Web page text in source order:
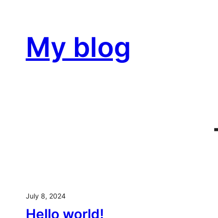
contentMy blog
July 8, 2024
Hello world!